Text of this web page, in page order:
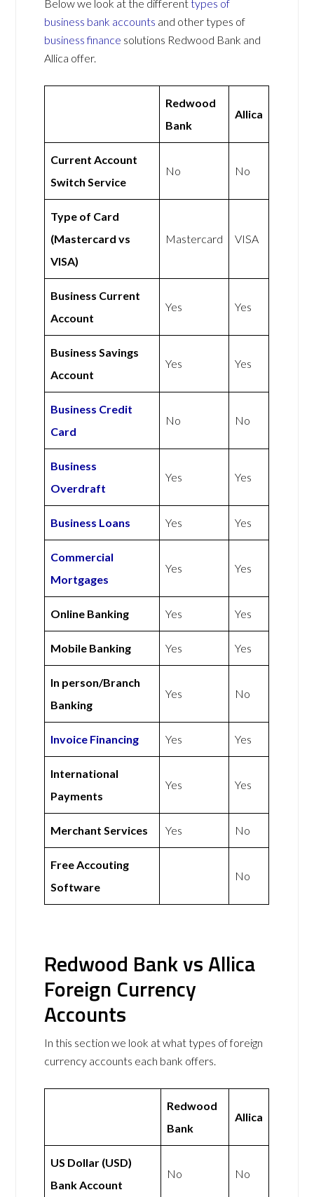
Below we look at the differenttypes of
business bank accounts and other types of
business finance solutions Redwood Bank and
Allica offer.
Redwood
Bank
Allica
Current Account
Switch Service
No No
Type of Card
(Mastercard vs
VISA)
Mastercard VISA
Business Current
Account
Yes Yes
Business Savings
Account
Yes Yes
Business Credit
Card
No No
Business
Overdraft
Yes Yes
Business Loans Yes Yes
Commercial
Mortgages
Yes Yes
Online Banking Yes Yes
Mobile Banking Yes Yes
In person/Branch
Banking
Yes No
Invoice Financing Yes Yes
International
Payments
Yes Yes
Merchant Services Yes No
Free Accouting
Software
No
Redwood Bank vs Allica
Foreign Currency
Accounts
In this section we look at what types of foreign
currency accounts each bank offers.
Redwood
Bank
Allica
US Dollar (USD)
Bank Account
No No